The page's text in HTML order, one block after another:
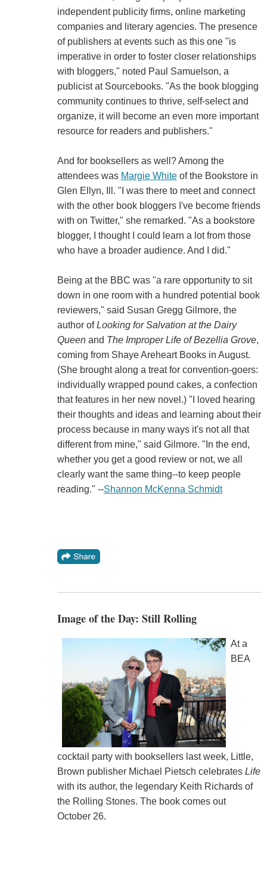
independent publicity firms, online marketing
companies and literary agencies. The presence
of publishers at events such as this one "is
imperative in order to foster closer relationships
with bloggers," noted Paul Samuelson, a
publicist at Sourcebooks. "As the book blogging
community continues to thrive, self-select and
organize, it will become an even more important
resource for readers and publishers."
And for booksellers as well? Among the
attendees was Margie Whiteof the Bookstore in
Glen Ellyn, Ill. "I was there to meet and connect
with the other book bloggers I've become friends
with on Twitter," she remarked. "As a bookstore
blogger, I thought I could learn a lot from those
who have a broader audience. And I did."
Being at the BBC was "a rare opportunity to sit
down in one room with a hundred potential book
reviewers," said Susan Gregg Gilmore, the
author ofLooking for Salvation at the Dairy
Queenand The Improper Life of Bezellia Grove,
coming from Shaye Areheart Books in August.
(She brought along a treat for convention-goers:
individually wrapped pound cakes, a confection
that features in her new novel.) "I loved hearing
their thoughts and ideas and learning about their
process because in many ways it's not all that
different from mine," said Gilmore. "In the end,
whether you get a good review or not, we all
clearly want the same thing--to keep people
reading." --Shannon McKenna Schmidt
Image of the Day: Still Rolling
At a
BEA
cocktail party with booksellers last week, Little,
Brown publisher Michael Pietsch celebrates Life
with its author, the legendary Keith Richards of
the Rolling Stones. The book comes out
October 26.